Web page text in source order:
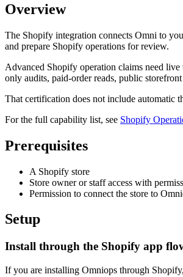
Overview
The Shopify integration connects Omni to
and prepare Shopify operations for review.
Advanced Shopify operation claims need live
only audits, paid-order reads, public
That certification does not include automatic
For the full capability list, see Shopify
Prerequisites
A Shopify store
Store owner or staff access with
Permission to connect the store to
Setup
Install through the Shopify app
If you are installing Omniops through